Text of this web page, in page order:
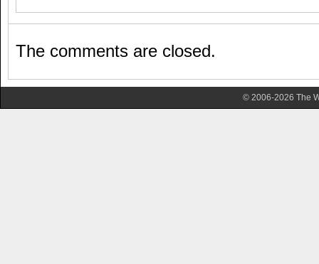
The comments are closed.
© 2006-2026 The